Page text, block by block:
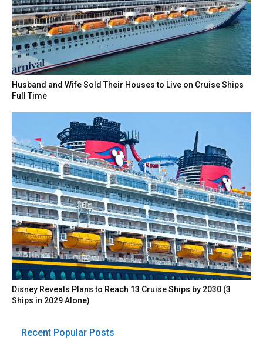
Husband and Wife Sold Their Houses to Live on Cruise Ships
Full Time
Disney Reveals Plans to Reach 13 Cruise Ships by 2030 (3
Ships in 2029 Alone)
Recent Popular Posts